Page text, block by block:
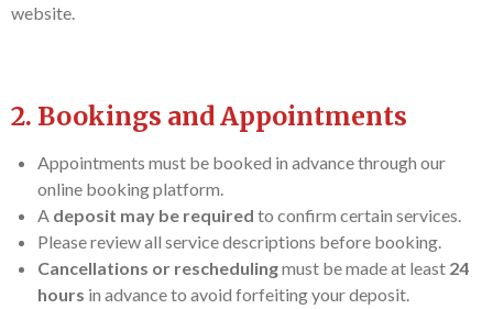
website.
2. Bookings and Appointments
Appointments must be booked in advance through our
online booking platform.
A deposit may be required to confirm certain services.
Please review all service descriptions before booking.
Cancellations or reschedulingmust be made at least 24
hours in advance to avoid forfeiting your deposit.